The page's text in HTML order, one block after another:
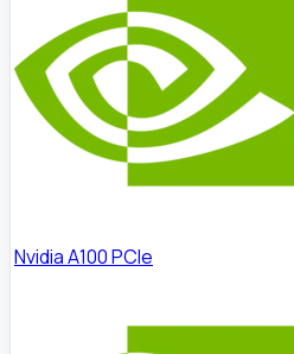
Nvidia A100 PCIe